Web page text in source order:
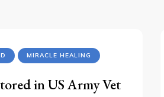
MIRACLE HEALING
in US Army Vet